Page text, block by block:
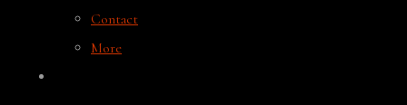
Contact
More